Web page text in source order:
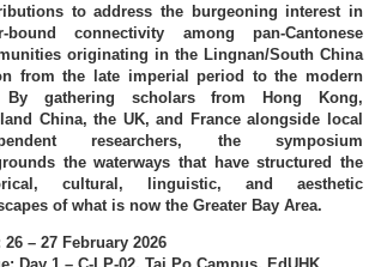
to address the burgeoning interest in
bound connectivity among pan-Cantonese
originating in the Lingnan/South China
from the late imperial period to the modern
By gathering scholars from Hong Kong,
China, the UK, and France alongside local
researchers, the symposium
the waterways that have structured the
cultural, linguistic, and aesthetic
of what is now the Greater Bay Area.
26 – 27 February 2026